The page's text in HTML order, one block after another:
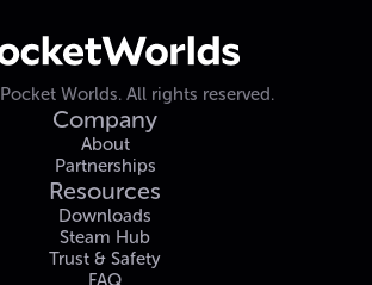
Pocket Worlds. All rights reserved.
Company
About
Partnerships
Resources
Downloads
Steam Hub
Trust & Safety
FAQ